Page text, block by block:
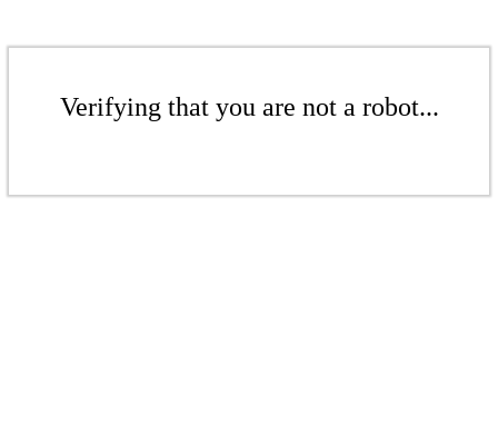
Verifying that you are not a robot...